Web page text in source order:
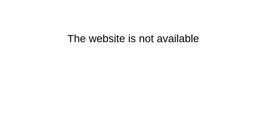
The website is not available